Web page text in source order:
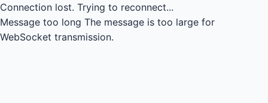
Connection lost. Trying to reconnect...
Message too long The message is too large for
WebSocket transmission.